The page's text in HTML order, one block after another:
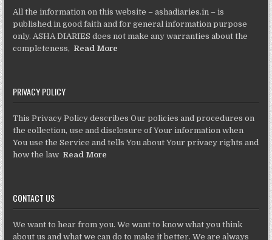
All the information on this website – ashadiaries.in – is
published in good faith and for general information purpose
only. ASHA DIARIES does not make any warranties about the
completeness, Read More
PRIVACY POLICY
This Privacy Policy describes Our policies and procedures on
the collection, use and disclosure of Your information when
You use the Service and tells You about Your privacy rights and
how the law Read More
CONTACT US
We want to hear from you. We want to know what you think
about us and what we can do to make it better. We are always